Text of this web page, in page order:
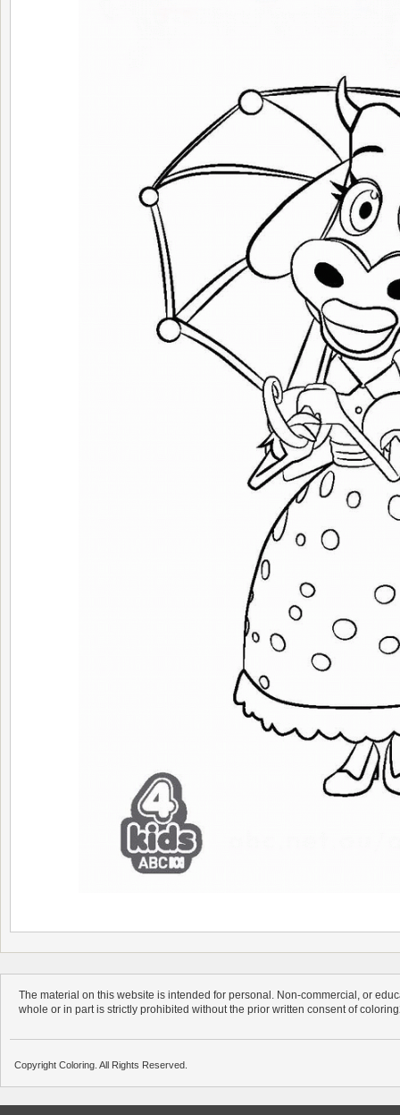
The material on this website is intended for personal. Non-commercial, or
whole or in part is strictly prohibited without the prior written consent of
Copyright Coloring. All Rights Reserved.